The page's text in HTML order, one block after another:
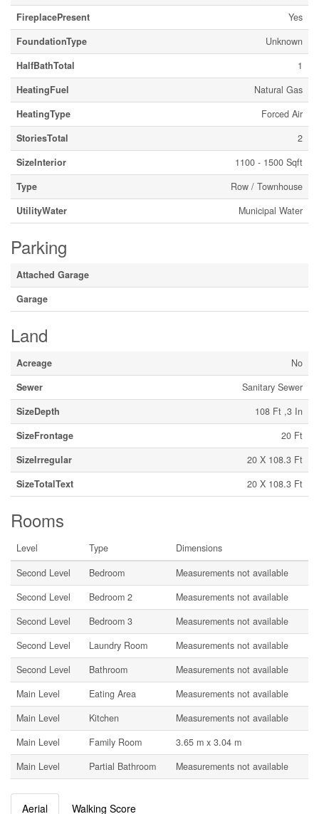
FireplacePresent
Yes
FoundationType
Unknown
HalfBathTotal
1
HeatingFuel
Natural Gas
HeatingType
Forced Air
StoriesTotal
2
SizeInterior
1100 - 1500 Sqft
Type
Row / Townhouse
UtilityWater
Municipal Water
Parking
Attached Garage
Garage
Land
Acreage
No
Sewer
Sanitary Sewer
SizeDepth
108 Ft ,3 In
SizeFrontage
20 Ft
SizeIrregular
20 X 108.3 Ft
SizeTotalText
20 X 108.3 Ft
Rooms
Level Type
Dimensions
Second Level
Bedroom
Measurements not available
Second Level
Bedroom 2
Measurements not available
Second Level
Bedroom 3
Measurements not available
Second Level
Laundry Room
Measurements not available
Second Level
Bathroom
Measurements not available
Main Level
Eating Area
Measurements not available
Main Level
Kitchen
Measurements not available
Main Level
Family Room
3.65 m x 3.04 m
Main Level
Partial Bathroom Measurements not available
Aerial Walking Score